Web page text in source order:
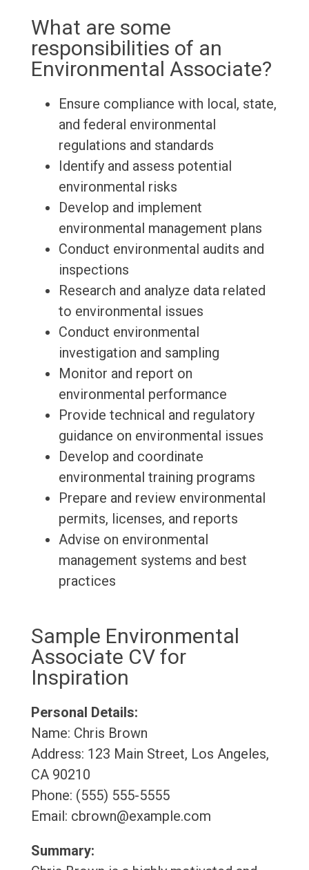
What are some
responsibilities of an
Environmental Associate?
Ensure compliance with local, state,
and federal environmental
regulations and standards
Identify and assess potential
environmental risks
Develop and implement
environmental management plans
Conduct environmental audits and
inspections
Research and analyze data related
to environmental issues
Conduct environmental
investigation and sampling
Monitor and report on
environmental performance
Provide technical and regulatory
guidance on environmental issues
Develop and coordinate
environmental training programs
Prepare and review environmental
permits, licenses, and reports
Advise on environmental
management systems and best
practices
Sample Environmental
Associate CV for
Inspiration
Personal Details:
Name: Chris Brown
Address: 123 Main Street, Los Angeles,
CA 90210
Phone: (555) 555-5555
Email: cbrown@example.com
Summary: